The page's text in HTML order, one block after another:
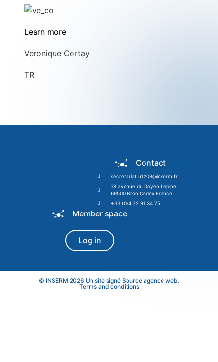
Learn more
Veronique Cortay
TR
Contact
secretariat.u1208@inserm.fr
18 avenue du Doyen Lépine
69500 Bron Cedex France
+33 (0)4 72 91 34 75
Member space
Log in
© INSERM 2026 Un site signé Source agence web.
Terms and conditions